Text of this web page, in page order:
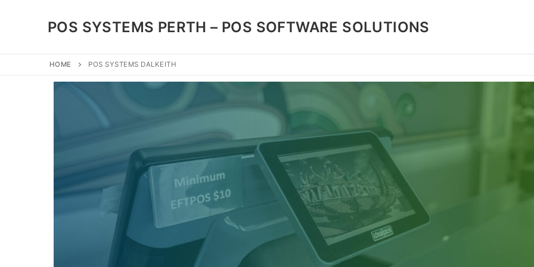
POS SYSTEMS PERTH – POS SOFTWARE SOLUTIONS
HOME POS SYSTEMS DALKEITH